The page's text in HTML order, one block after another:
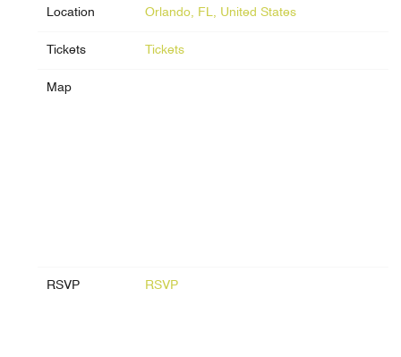
Location Orlando, FL, United States
Tickets Tickets
Map
RSVP RSVP